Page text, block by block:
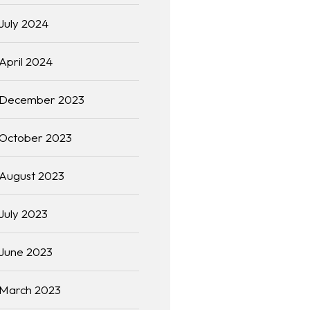
2024
April 2024
December 2023
2023
August 2023
2023
2023
March 2023